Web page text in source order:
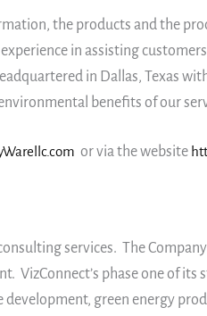
the products and the
in assisting
in Dallas, Texas
benefits of our
or via the website
services. The
phase one of
green energy